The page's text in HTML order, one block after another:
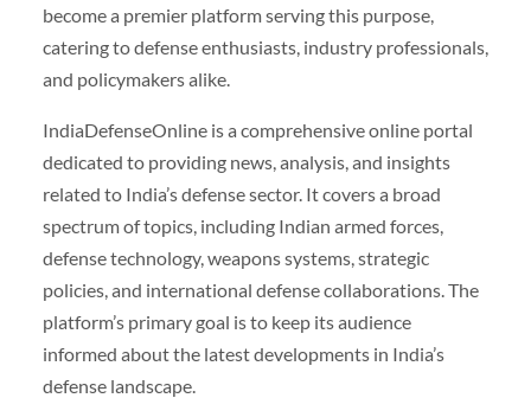
become a premier platform serving this purpose,
catering to defense enthusiasts, industry professionals,
and policymakers alike.
IndiaDefenseOnline is a comprehensive online portal
dedicated to providing news, analysis, and insights
related to India’s defense sector. It covers a broad
spectrum of topics, including Indian armed forces,
defense technology, weapons systems, strategic
policies, and international defense collaborations. The
platform’s primary goal is to keep its audience
informed about the latest developments in India’s
defense landscape.